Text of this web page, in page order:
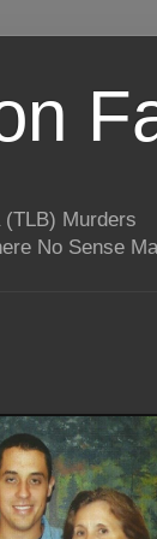
(TLB) Murders
No Sense